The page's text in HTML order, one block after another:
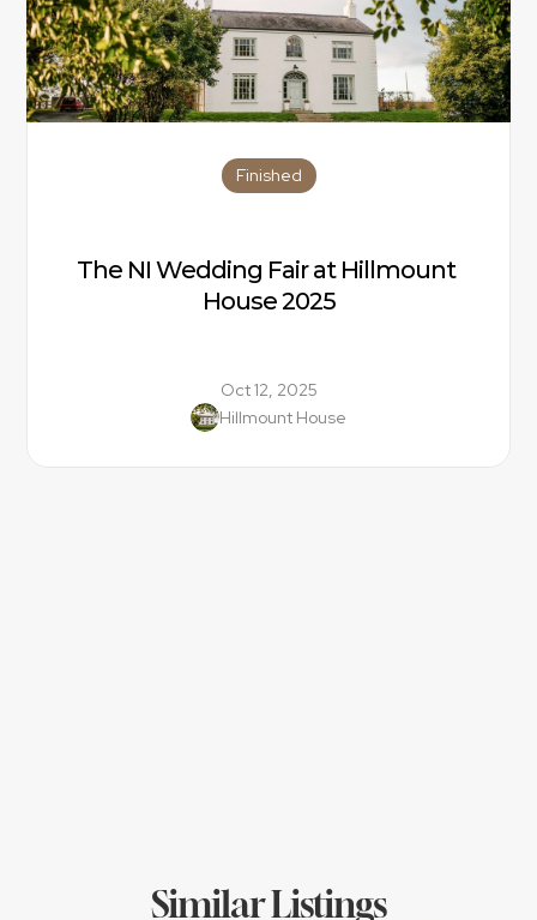
Finished
The NI Wedding Fair at Hillmount
House 2025
Oct 12, 2025
Hillmount House
Similar Listings